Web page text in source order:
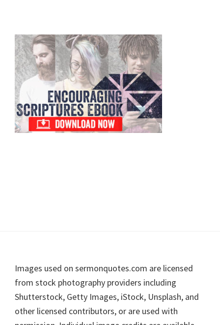
Primary
Sidebar
Footer
Images used on sermonquotes.com are licensed
from stock photography providers including
Shutterstock, Getty Images, iStock, Unsplash, and
other licensed contributors, or are used with